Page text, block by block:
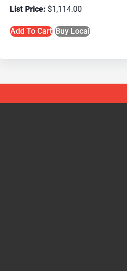
$1,114.00
Add To Cart Buy Local